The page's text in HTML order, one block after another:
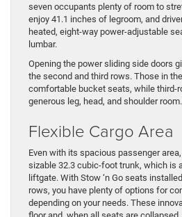
seven occupants plenty of room to
enjoy 41.1 inches of legroom, and
heated, eight-way power-adjustable
lumbar.
Opening the power sliding side doors
the second and third rows. Those in
comfortable bucket seats, while third-
generous leg, head, and shoulder room.
Flexible Cargo Area
Even with its spacious passenger
sizable 32.3 cubic-foot trunk, which is
liftgate. With Stow ‘n Go seats
rows, you have plenty of options for
depending on your needs. These